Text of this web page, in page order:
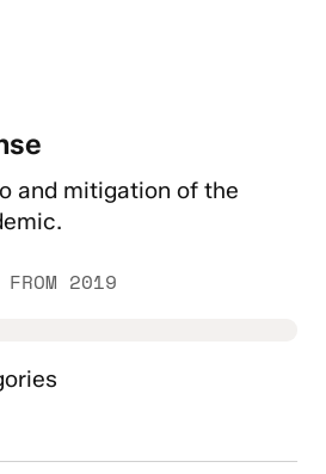
and mitigation of the
2019